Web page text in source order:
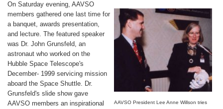
AAVSO President Lee Anne Willson tries
On Saturday evening, AAVSO
members gathered one last time for
a banquet, awards presentation,
and lecture. The featured speaker
was Dr. John Grunsfeld, an
astronaut who worked on the
Hubble Space Telescope's
December- 1999 servicing mission
aboard the Space Shuttle. Dr.
Grunsfeld's slide show gave
AAVSO members an inspirational